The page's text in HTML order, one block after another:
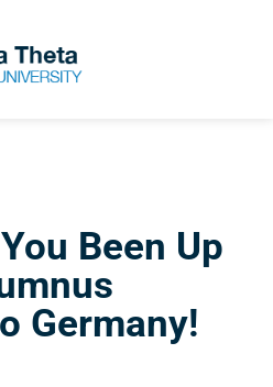
Been Up
Germany!